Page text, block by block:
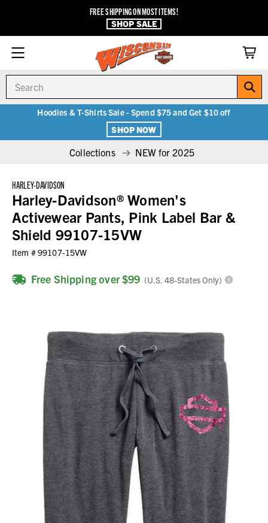
FREE SHIPPING ON MOST ITEMS!
SHOP SALE
Hoodies & T-Shirts Sale - Spend $75 and Get $10 off
SHOP NOW
Collections NEW for 2025
HARLEY-DAVIDSON
Harley-Davidson® Women's
Activewear Pants, Pink Label Bar &
Shield 99107-15VW
Item #99107-15VW
Free Shipping over $99 (U.S. 48-States Only)